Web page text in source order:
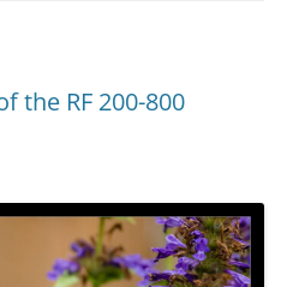
the RF 200-800